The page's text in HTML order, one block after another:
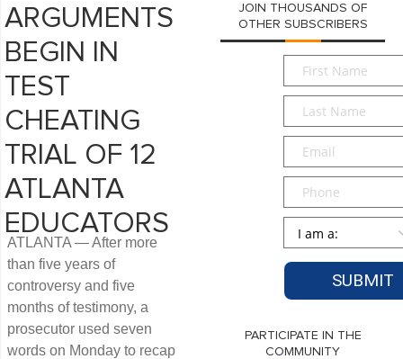
ARGUMENTS
BEGIN IN
TEST
CHEATING
TRIAL OF 12
ATLANTA
EDUCATORS
ATLANTA — After more
than five years of
controversy and five
months of testimony, a
prosecutor used seven
words on Monday to recap
JOIN THOUSANDS OF
OTHER SUBSCRIBERS
First
Name*
Last
Name*
Email*
Phone
Persona
PARTICIPATE IN THE
COMMUNITY